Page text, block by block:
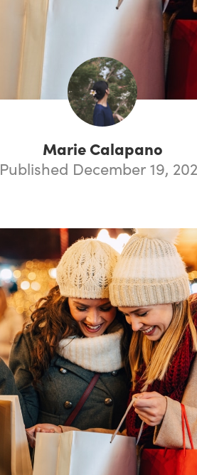
Marie Calapano
Published December 19,